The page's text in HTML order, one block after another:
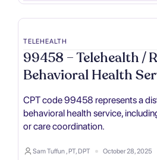
TELEHEALTH
99458 – Telehealth /
Behavioral Health
CPT code 99458 represents a
behavioral health service,
or care coordination.
Sam Tuffun , PT, DPT October 28, 2025